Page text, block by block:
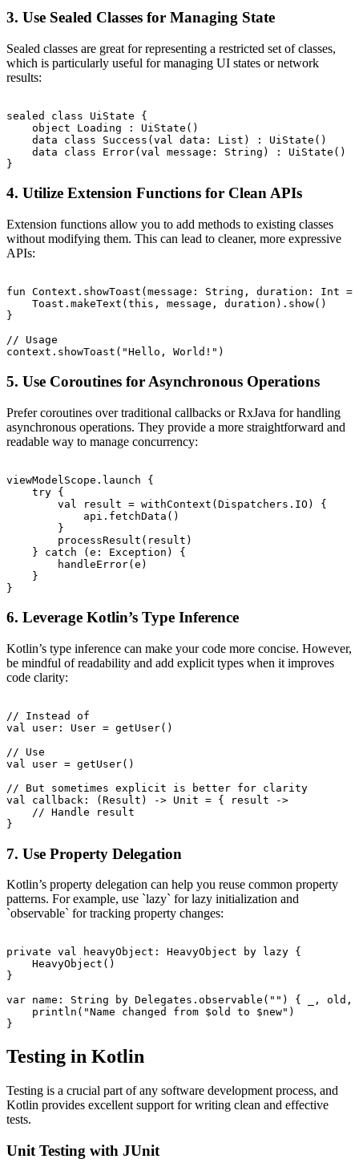
3. Use Sealed Classes for Managing State
Sealed classes are great for representing a restricted set of classes,
which is particularly useful for managing UI states or network
results:
sealed class UiState {
    object Loading : UiState()
    data class Success(val data: List
) : UiState()
    data class Error(val message: String) : UiState()
4. Utilize Extension Functions for Clean APIs
Extension functions allow you to add methods to existing classes
without modifying them. This can lead to cleaner, more expressive
APIs:
fun Context.showToast(message: String, duration: Int =
    Toast.makeText(this, message, duration).show()
}
// Usage
5. Use Coroutines for Asynchronous Operations
Prefer coroutines over traditional callbacks or RxJava for handling
asynchronous operations. They provide a more straightforward and
readable way to manage concurrency:
viewModelScope.launch {
    try {
        val result = withContext(Dispatchers.IO) {
            api.fetchData()
        }
        processResult(result)
    } catch (e: Exception) {
        handleError(e)
    }
6. Leverage Kotlin’s Type Inference
Kotlin’s type inference can make your code more concise. However,
be mindful of readability and add explicit types when it improves
code clarity:
// Instead of
val user: User = getUser()
// Use
val user = getUser()
// But sometimes explicit is better for clarity
val callback: (Result ) -> Unit = { result ->
    // Handle result
7. Use Property Delegation
Kotlin’s property delegation can help you reuse common property
patterns. For example, use `lazy` for lazy initialization and
`observable` for tracking property changes:
private val heavyObject: HeavyObject by lazy {
    HeavyObject()
}
var name: String by Delegates.observable("") { _, old,
    println("Name changed from $old to $new")
Testing in Kotlin
Testing is a crucial part of any software development process, and
Kotlin provides excellent support for writing clean and effective
tests.
Unit Testing with JUnit